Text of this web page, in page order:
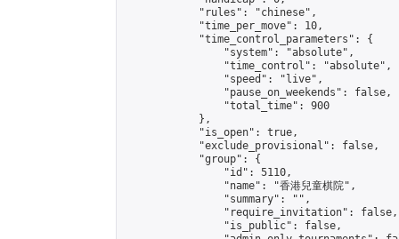
            "rules": "chinese",
            "time_per_move": 10,
            "time_control_parameters": {
                "system": "absolute",
                "time_control": "absolute",
                "speed": "live",
                "pause_on_weekends": false,
                "total_time": 900
            },
            "is_open": true,
            "exclude_provisional": false,
            "group": {
                "id": 5110,
                "name": "香港兒童棋院",
                "summary": "",
                "require_invitation": false,
                "is_public": false,